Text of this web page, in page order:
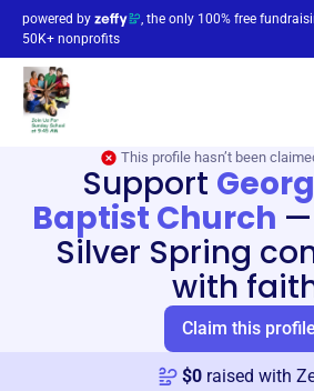
powered by
, the only 100% free
50K+ nonprofits
This profile hasn’t been
Support
Baptist Church —
Silver Spring
with
Claim this profile
$0 raised with